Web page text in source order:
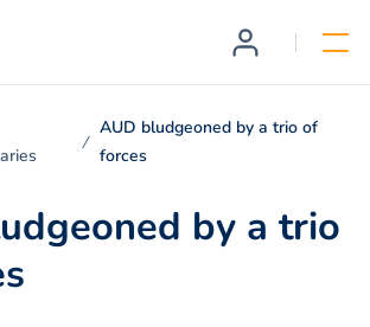
AUD bludgeoned by a trio of
forces
by a trio